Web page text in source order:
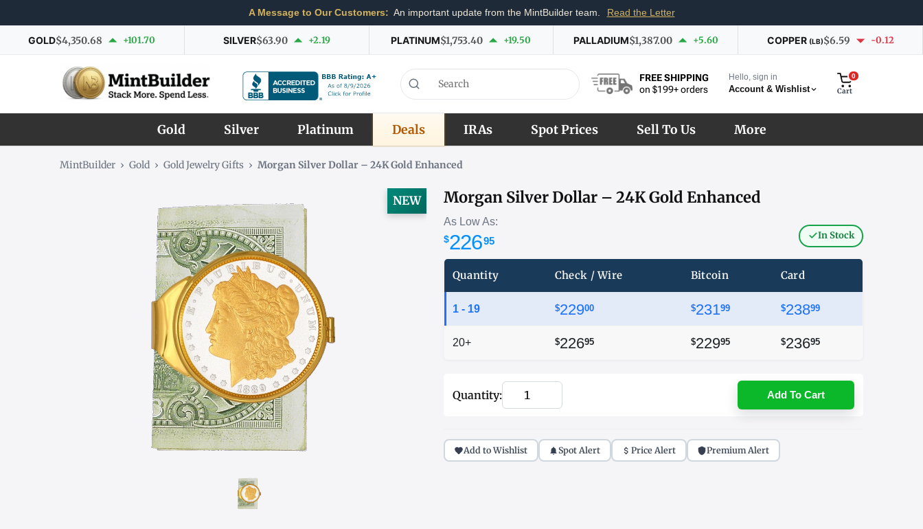
A Message to Our Customers: An important update from the MintBuilder team. Read the Letter
GOLD$4,350.68 +101.70 SILVER$63.90 +2.19 PLATINUM$1,753.40 +19.50 PALLADIUM$1,387.00 +5.60 COPPER (LB)$6.59 -0.12
FREE SHIPPING
on $199+ orders
Hello, sign in
Account & Wishlist
0
Cart
Gold Silver Platinum Deals IRAs Spot Prices Sell To Us More
MintBuilder › Gold › Gold Jewelry Gifts › Morgan Silver Dollar – 24K Gold Enhanced
NEW Morgan Silver Dollar – 24K Gold Enhanced
As Low As:
$22695 In Stock
Quantity Check / Wire Bitcoin Card
1 - 19 $22900 $23199 $23899
20+ $22695 $22995 $23695
Quantity: Add To Cart
Add to Wishlist Spot Alert Price Alert Premium Alert